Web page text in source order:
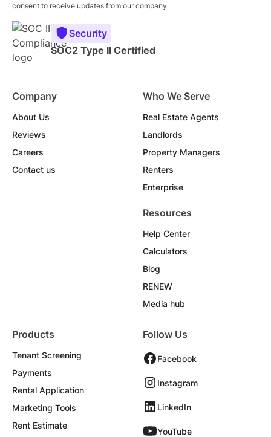
consent to receive updates from our company.
Security
SOC2 Type II Certified
Company
About Us
Reviews
Careers
Contact us
Who We Serve
Real Estate Agents
Landlords
Property Managers
Renters
Enterprise
Resources
Help Center
Calculators
Blog
RENEW
Media hub
Products
Tenant Screening
Payments
Rental Application
Marketing Tools
Rent Estimate
Follow Us
Facebook
Instagram
LinkedIn
YouTube